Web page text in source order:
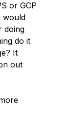
or GCP
would
doing
do it
It
out